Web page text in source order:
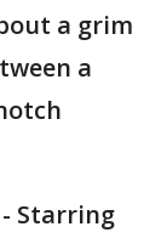
a grim
a
- Starring